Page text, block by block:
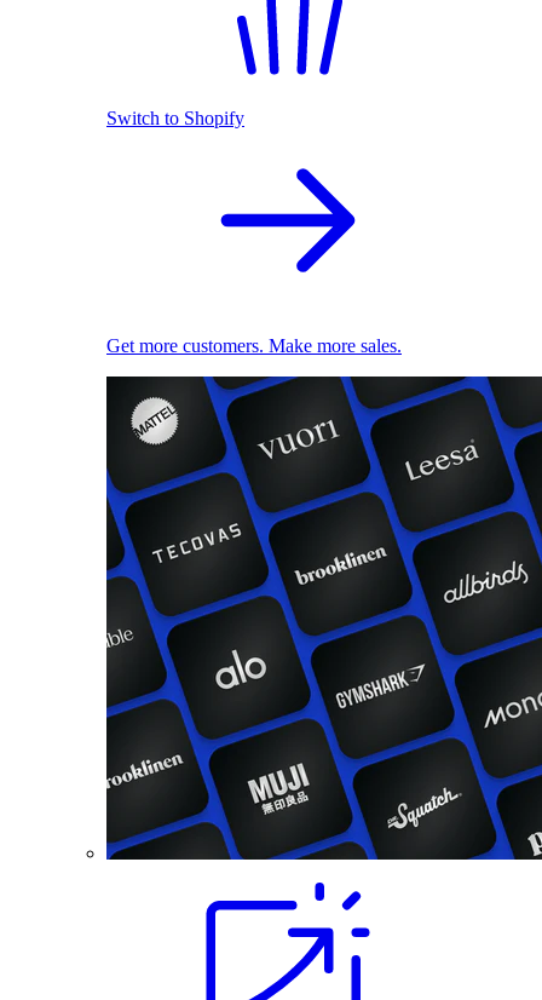
Switch to Shopify
Get more customers. Make more sales.